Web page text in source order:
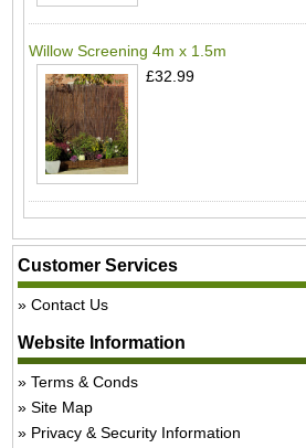
Willow Screening 4m x 1.5m
£32.99
Customer Services
Contact Us
Website Information
Terms & Conds
Site Map
Privacy & Security Information